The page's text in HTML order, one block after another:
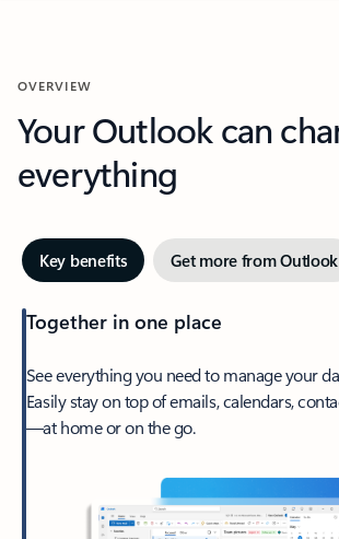
OVERVIEW
Your Outlook can
everything
Key benefits Get more from Outlook
Together in one place
See everything you need to manage your
Easily stay on top of emails, calendars,
—at home or on the go.